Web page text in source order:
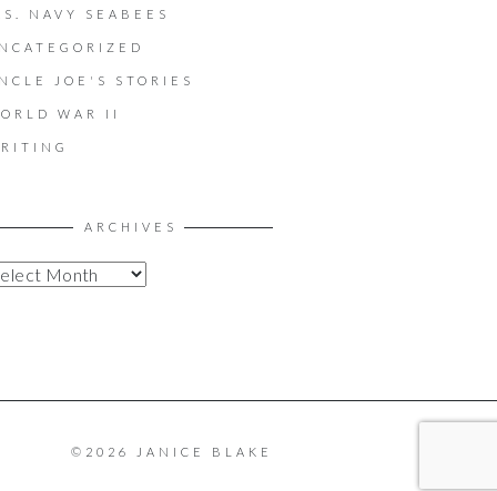
NAVY SEABEES
JOE'S STORIES
WAR II
ARCHIVES
©2026 JANICE BLAKE